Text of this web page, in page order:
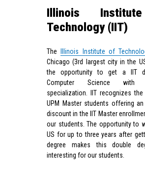
Illinois
Technology (IIT)
The Illinois Institute of
Chicago (3rd largest city in the
the opportunity to get a IIT
Computer Science with
specialization. IIT recognizes
UPM Master students offering
discount in the IIT Master
our students. The opportunity to
US for up to three years after
degree makes this double
interesting for our students.